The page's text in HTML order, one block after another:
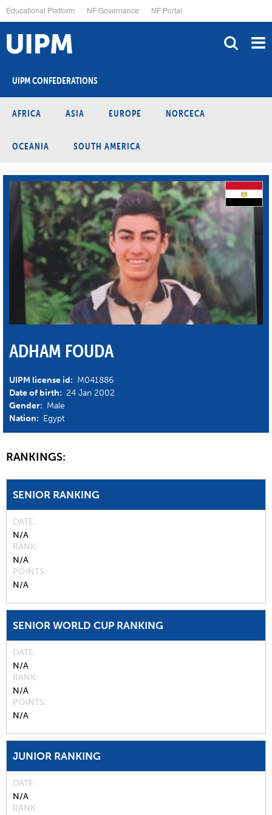
to
main
content
Educational Platform NF Governance NF Portal
UIPM CONFEDERATIONS
AFRICA ASIA EUROPE NORCECA
OCEANIA SOUTH AMERICA
ADHAM FOUDA
UIPM license id: M041886
Date of birth: 24 Jan 2002
Gender: Male
Nation: Egypt
RANKINGS:
SENIOR RANKING
DATE
N/A
RANK
N/A
POINTS
N/A
SENIOR WORLD CUP RANKING
DATE
N/A
RANK
N/A
POINTS
N/A
JUNIOR RANKING
DATE
N/A
RANK